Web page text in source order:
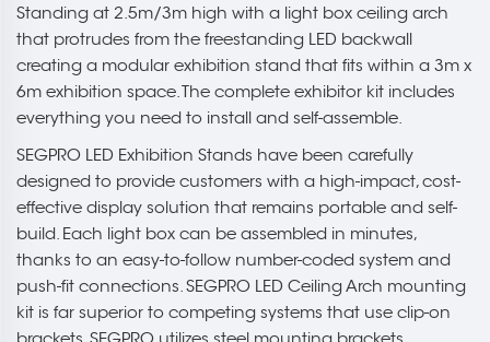
Standing at 2.5m/3m high with a light box ceiling arch
that protrudes from the freestanding LED backwall
creating a modular exhibition stand that fits within a 3m x
6m exhibition space. The complete exhibitor kit includes
everything you need to install and self-assemble.
SEGPRO LED Exhibition Stands have been carefully
designed to provide customers with a high-impact, cost-
effective display solution that remains portable and self-
build. Each light box can be assembled in minutes,
thanks to an easy-to-follow number-coded system and
push-fit connections. SEGPRO LED Ceiling Arch mounting
kit is far superior to competing systems that use clip-on